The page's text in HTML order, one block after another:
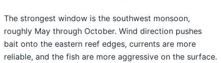
The strongest window is the southwest monsoon,
roughly May through October. Wind direction pushes
bait onto the eastern reef edges, currents are more
reliable, and the fish are more aggressive on the surface.